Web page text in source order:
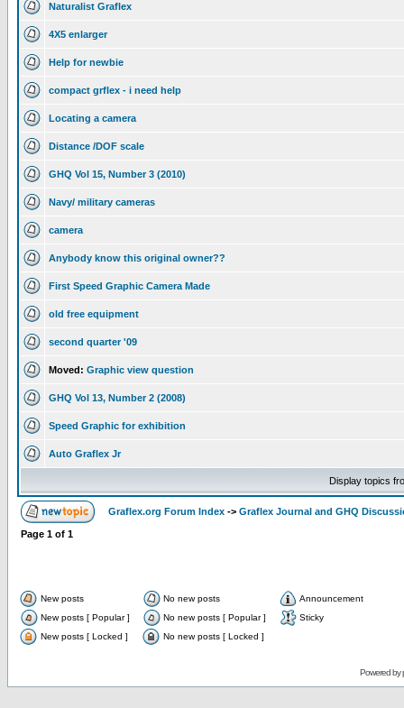
Naturalist Graflex
4X5 enlarger
Help for newbie
compact grflex - i need help
Locating a camera
Distance /DOF scale
GHQ Vol 15, Number 3 (2010)
Navy/ military cameras
camera
Anybody know this original owner??
First Speed Graphic Camera Made
old free equipment
second quarter '09
Moved: Graphic view question
GHQ Vol 13, Number 2 (2008)
Speed Graphic for exhibition
Auto Graflex Jr
Display topics
Graflex.org Forum Index -> Graflex Journal and GHQ
Page 1 of 1
New posts No new posts
Announcement
New posts [ Popular ]
No new posts [ Popular ]
Sticky
New posts [ Locked ]
No new posts [ Locked ]
Powered by